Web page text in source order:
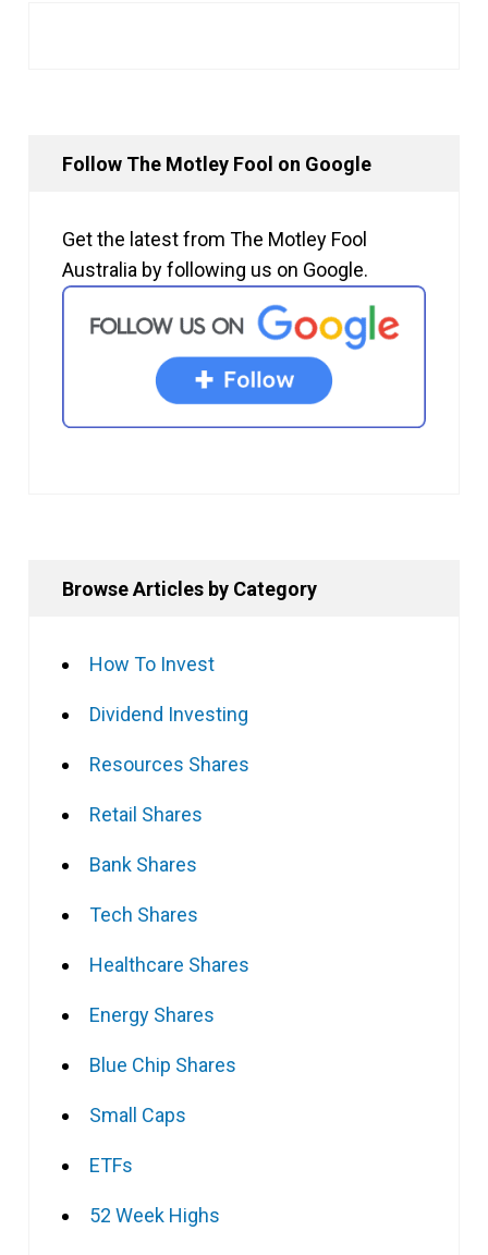
Follow The Motley Fool on Google
Get the latest from The Motley Fool
Australia by following us on Google.
Browse Articles by Category
How To Invest
Dividend Investing
Resources Shares
Retail Shares
Bank Shares
Tech Shares
Healthcare Shares
Energy Shares
Blue Chip Shares
Small Caps
ETFs
52 Week Highs